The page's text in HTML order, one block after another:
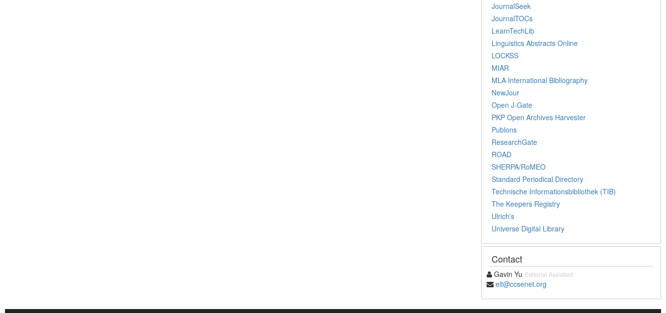
JournalSeek
JournalTOCs
LearnTechLib
Linguistics Abstracts Online
LOCKSS
MIAR
MLA International Bibliography
NewJour
Open J-Gate
PKP Open Archives Harvester
Publons
ResearchGate
ROAD
SHERPA/RoMEO
Standard Periodical Directory
Technische Informationsbibliothek (TIB)
The Keepers Registry
Ulrich's
Universe Digital Library
Contact
Gavin Yu Editorial Assistant
elt@ccsenet.org